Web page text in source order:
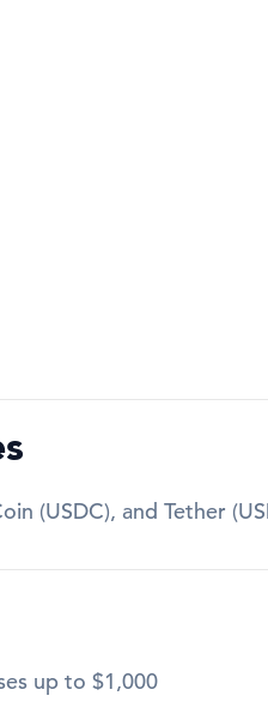
(USDC), and Tether
up to $1,000